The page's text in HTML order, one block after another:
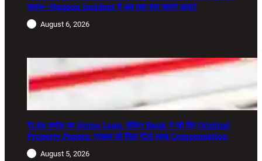
घायल—Nagaon Incident में अब तक क्या सामने आया?
August 6, 2026
₹1.86 करोड़ का Home Loan, लेकिन Bank ने खो दिए Original
Property Papers: ग्राहक को मिला ₹25 लाख Compensation
August 5, 2026